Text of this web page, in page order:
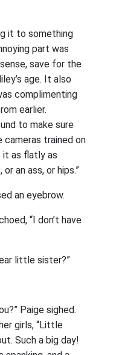
it to something
part was
save for the
age. It also
complimenting
earlier.
to make sure
cameras trained on
it as flatly as
an ass, or hips.”
an eyebrow.
“I don’t have
little sister?”
Paige sighed.
girls, “Little
Such a big day!